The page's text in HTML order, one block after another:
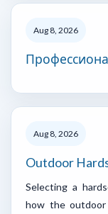
Aug 8, 2026
Aug 8, 2026
Outdoor
Selecting a
how the outdoor